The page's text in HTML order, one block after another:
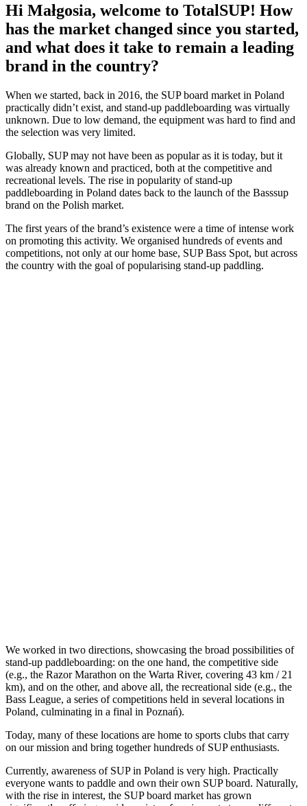
Hi Małgosia, welcome to TotalSUP! How
has the market changed since you started,
and what does it take to remain a leading
brand in the country?
When we started, back in 2016, the SUP board market in Poland
practically didn’t exist, and stand-up paddleboarding was virtually
unknown. Due to low demand, the equipment was hard to find and
the selection was very limited.
Globally, SUP may not have been as popular as it is today, but it
was already known and practiced, both at the competitive and
recreational levels. The rise in popularity of stand-up
paddleboarding in Poland dates back to the launch of the Basssup
brand on the Polish market.
The first years of the brand’s existence were a time of intense work
on promoting this activity. We organised hundreds of events and
competitions, not only at our home base, SUP Bass Spot, but across
the country with the goal of popularising stand-up paddling.
We worked in two directions, showcasing the broad possibilities of
stand-up paddleboarding: on the one hand, the competitive side
(e.g., the Razor Marathon on the Warta River, covering 43 km / 21
km), and on the other, and above all, the recreational side (e.g., the
Bass League, a series of competitions held in several locations in
Poland, culminating in a final in Poznań).
Today, many of these locations are home to sports clubs that carry
on our mission and bring together hundreds of SUP enthusiasts.
Currently, awareness of SUP in Poland is very high. Practically
everyone wants to paddle and own their own SUP board. Naturally,
with the rise in interest, the SUP board market has grown